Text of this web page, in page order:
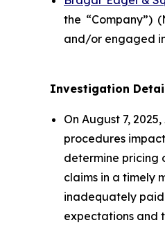
the “Company”)
and/or engaged
Investigation
On August 7,
procedures
determine pricing
claims in a timely
inadequately
expectations and